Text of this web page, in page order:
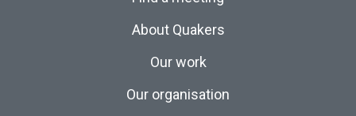
About Quakers
Our work
Our organisation